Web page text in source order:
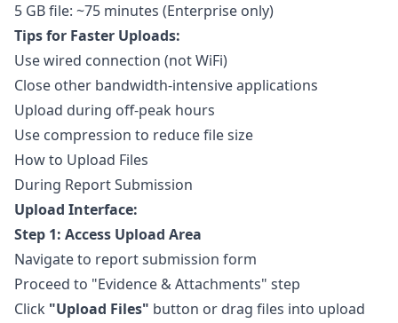
5 GB file: ~75 minutes (Enterprise only)
Tips for Faster Uploads:
Use wired connection (not WiFi)
Close other bandwidth-intensive applications
Upload during off-peak hours
Use compression to reduce file size
How to Upload Files
During Report Submission
Upload Interface:
Step 1: Access Upload Area
Navigate to report submission form
Proceed to "Evidence & Attachments" step
Click "Upload Files" button or drag files into upload